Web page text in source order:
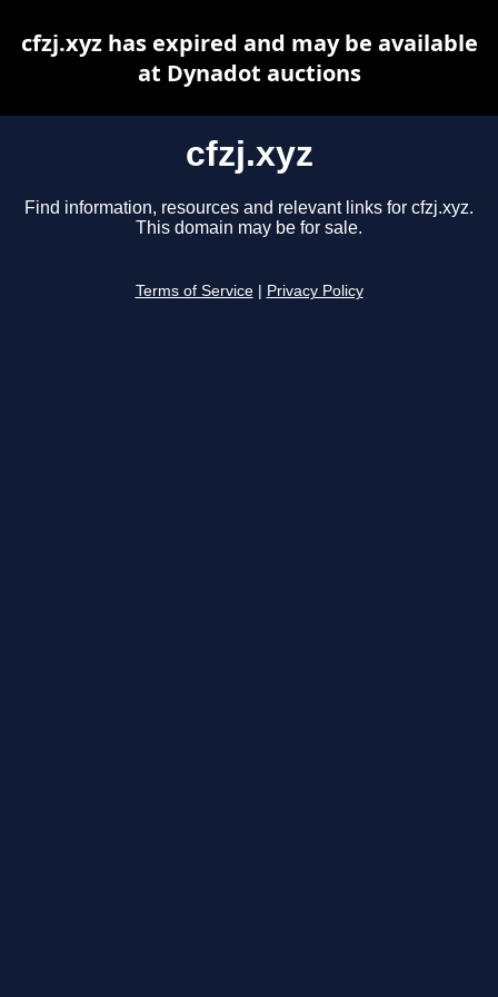
cfzj.xyz
Find information, resources and relevant links for cfzj.xyz.
This domain may be for sale.
Terms of Service Privacy Policy
cfzj.xyz has expired and may be available
at Dynadot auctions